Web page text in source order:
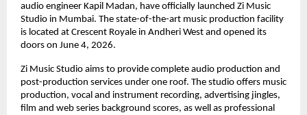
audio engineer Kapil Madan, have officially launched Zi Music
Studio in Mumbai. The state-of-the-art music production facility
is located at Crescent Royale in Andheri West and opened its
doors on June 4, 2026.
Zi Music Studio aims to provide complete audio production and
post-production services under one roof. The studio offers music
production, vocal and instrument recording, advertising jingles,
film and web series background scores, as well as professional